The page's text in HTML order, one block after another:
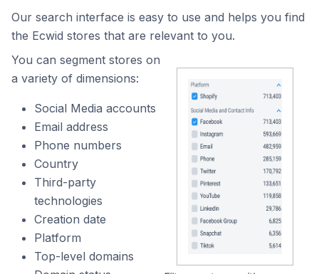
Our search interface is easy to use and helps you find
the Ecwid stores that are relevant to you.
You can segment stores on
a variety of dimensions:
Social Media accounts
Email address
Phone numbers
Country
Third-party
technologies
Creation date
Platform
Top-level domains